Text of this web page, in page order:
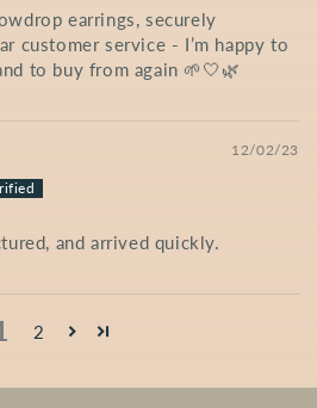
earrings, securely
customer service - I’m happy to
to buy from again 🌱🤍🌿
12/02/23
and arrived quickly.
2